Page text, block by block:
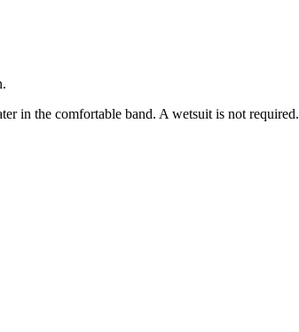
in the comfortable band. A wetsuit is not required.